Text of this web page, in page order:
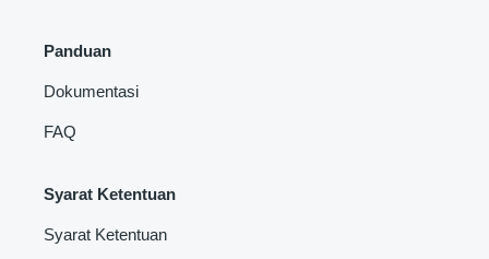
Panduan
Dokumentasi
FAQ
Syarat Ketentuan
Syarat Ketentuan